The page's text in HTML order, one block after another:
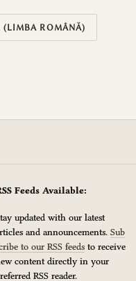
(LIMBA ROMÂNĂ)
Feeds Available:
updated with our latest
and announcements.Sub
to our RSS feeds to receive
content directly in your
RSS reader.